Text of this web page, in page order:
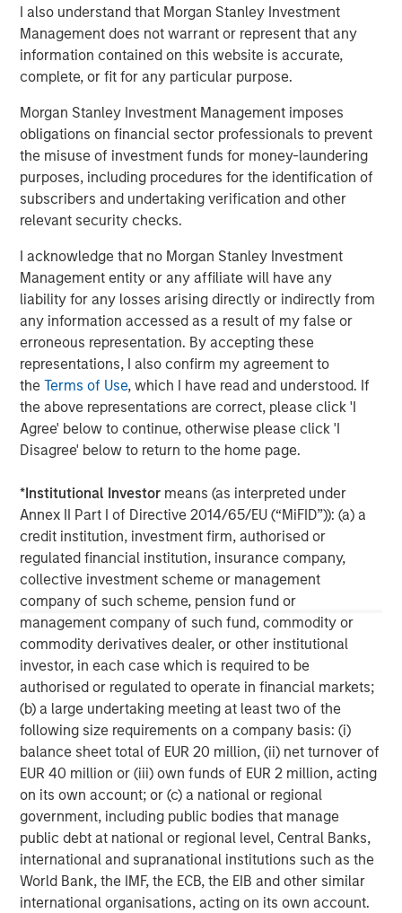
I also understand that Morgan Stanley Investment
Management does not warrant or represent that any
information contained on this website is accurate,
complete, or fit for any particular purpose.
Morgan Stanley Investment Management imposes
obligations on financial sector professionals to prevent
the misuse of investment funds for money-laundering
purposes, including procedures for the identification of
subscribers and undertaking verification and other
relevant security checks.
I acknowledge that no Morgan Stanley Investment
Management entity or any affiliate will have any
liability for any losses arising directly or indirectly from
any information accessed as a result of my false or
erroneous representation. By accepting these
representations, I also confirm my agreement to
theTerms of Use, which I have read and understood. If
the above representations are correct, please click 'I
Agree' below to continue, otherwise please click 'I
Disagree' below to return to the home page.
*Institutional Investor means (as interpreted under
Annex II Part I of Directive 2014/65/EU (“MiFID”)): (a) a
credit institution, investment firm, authorised or
regulated financial institution, insurance company,
collective investment scheme or management
company of such scheme, pension fund or
management company of such fund, commodity or
commodity derivatives dealer, or other institutional
investor, in each case which is required to be
authorised or regulated to operate in financial markets;
(b) a large undertaking meeting at least two of the
following size requirements on a company basis: (i)
balance sheet total of EUR 20 million, (ii) net turnover of
EUR 40 million or (iii) own funds of EUR 2 million, acting
on its own account; or (c) a national or regional
government, including public bodies that manage
public debt at national or regional level, Central Banks,
international and supranational institutions such as the
World Bank, the IMF, the ECB, the EIB and other similar
international organisations, acting on its own account.
investment strategy. The information herein has not been based
on a consideration of any individual investor circumstances and
is not investment advice, nor should it be construed in any way
as tax, accounting, legal or regulatory advice. To that end,
investors should seek independent legal and financial advice,
including advice as to tax consequences, before making any
strategy will work under all market conditions, and each
investor should evaluate their ability to invest for the long-term,
especially during periods of downturn in the market.
Any views and opinions provided are those of the portfolio
management team and are subject to change at any time due
to market or economic conditions and may not necessarily
come to pass. Furthermore, the views will not be updated or
becomes available or circumstances existing, or changes
occurring. The views expressed do not reflect the opinions of all
portfolio managers at Morgan Stanley Investment Management
or the views of the firm as a whole, and may not be reflected in
all the strategies and products that the Firm offers.
Diversification does not protect you against a loss in a particular
market; however it allows you to spread that risk across various
asset classes.Past performance is no guarantee of future
results.
Real estate values are affected by many factors including
interest rates and property tax rates, zoning laws, changes in
supply and demand, and in the local, regional and national
In the ordinary course of its business, Morgan Stanley engages
in a broad spectrum of activities including, among others,
financial advisory services, investment banking, asset
management activities and sponsoring and managing private
investment funds. In engaging in these activities, the interest of
Morgan Stanley may conflict with the interests of clients.
Alternative investment funds are often unregulated, are not
subject to the same regulatory requirements as mutual funds,
and are not required to provide periodic pricing or valuation
information to investors. The investment strategies described
herein may not be suitable for your specific circumstances;
accordingly, you should consult your own tax, legal or other
advisors, at both the outset of any transaction and on an
ongoing basis, to determine such suitability.
The information contained herein does not constitute and should
not be construed as an offering of advisory services or an offer
to sell or a solicitation of an offer to buy any securities in any
jurisdiction in which such offer or solicitation, purchase or sale
would be unlawful under the securities, insurance or other laws
of such jurisdiction.
All investing involves risks, including a loss of principal.